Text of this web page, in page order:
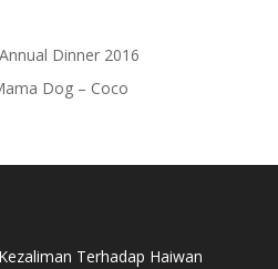
Dinner 2016
Dog – Coco
Terhadap Haiwan